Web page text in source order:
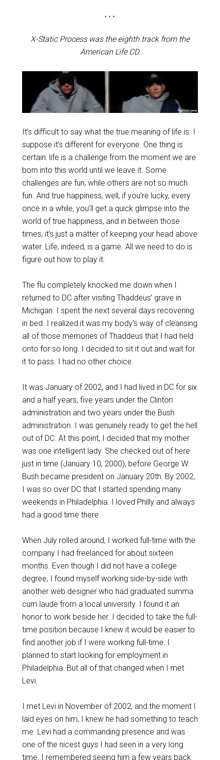
X-Static Process was the eighth track from the
American Life CD.
It’s difficult to say what the true meaning of life is. I
suppose it’s different for everyone. One thing is
certain: life is a challenge from the moment we are
born into this world until we leave it. Some
challenges are fun, while others are not so much
fun. And true happiness, well, if you’re lucky, every
once in a while, you’ll get a quick glimpse into the
world of true happiness, and in between those
times, it’s just a matter of keeping your head above
water. Life, indeed, is a game. All we need to do is
figure out how to play it.
The flu completely knocked me down when I
returned to DC after visiting Thaddeus’ grave in
Michigan. I spent the next several days recovering
in bed. I realized it was my body’s way of cleansing
all of those memories of Thaddeus that I had held
onto for so long. I decided to sit it out and wait for
it to pass. I had no other choice.
It was January of 2002, and I had lived in DC for six
and a half years, five years under the Clinton
administration and two years under the Bush
administration. I was genuinely ready to get the hell
out of DC. At this point, I decided that my mother
was one intelligent lady. She checked out of here
just in time (January 10, 2000), before George W.
Bush became president on January 20th. By 2002,
I was so over DC that I started spending many
weekends in Philadelphia. I loved Philly and always
had a good time there.
When July rolled around, I worked full-time with the
company I had freelanced for about sixteen
months. Even though I did not have a college
degree, I found myself working side-by-side with
another web designer who had graduated summa
cum laude from a local university. I found it an
honor to work beside her. I decided to take the full-
time position because I knew it would be easier to
find another job if I were working full-time. I
planned to start looking for employment in
Philadelphia. But all of that changed when I met
Levi.
I met Levi in November of 2002, and the moment I
laid eyes on him, I knew he had something to teach
me. Levi had a commanding presence and was
one of the nicest guys I had seen in a very long
time. I remembered seeing him a few years back